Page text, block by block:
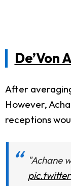
De’Von
After
However,
receptions
"Achane